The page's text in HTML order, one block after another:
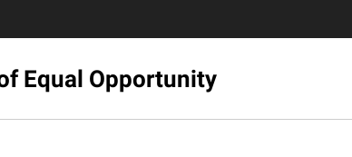
Equal Opportunity